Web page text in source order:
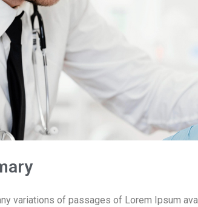
variations of passages of Lorem Ipsum